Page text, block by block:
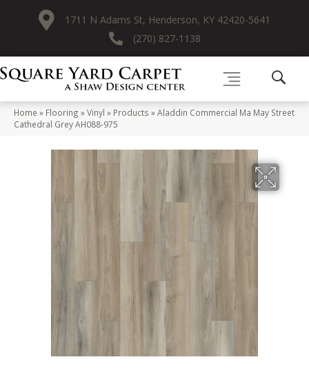
1711 N Adams St, Henderson, KY 42420-5641
(270) 827-1138
Home » Flooring »Vinyl » Products »Aladdin Commercial Ma May Street
Cathedral Grey AH088-975